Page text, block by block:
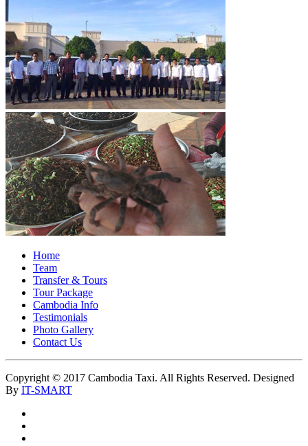
Home
Team
Transfer & Tours
Tour Package
Cambodia Info
Testimonials
Photo Gallery
Contact Us
Copyright © 2017 Cambodia Taxi. All Rights Reserved. Designed
By IT-SMART